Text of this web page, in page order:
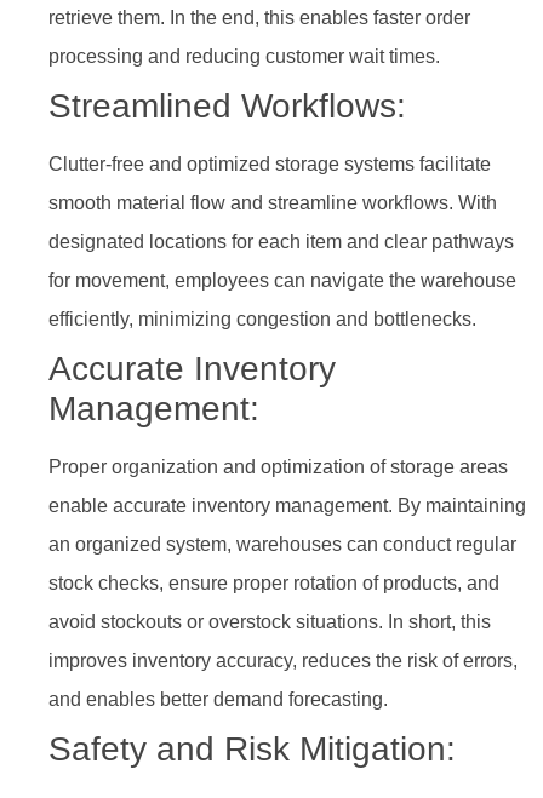
retrieve them. In the end, this enables faster order
processing and reducing customer wait times.
Streamlined Workflows:
Clutter-free and optimized storage systems facilitate
smooth material flow and streamline workflows. With
designated locations for each item and clear pathways
for movement, employees can navigate the warehouse
efficiently, minimizing congestion and bottlenecks.
Accurate Inventory
Management:
Proper organization and optimization of storage areas
enable accurate inventory management. By maintaining
an organized system, warehouses can conduct regular
stock checks, ensure proper rotation of products, and
avoid stockouts or overstock situations. In short, this
improves inventory accuracy, reduces the risk of errors,
and enables better demand forecasting.
Safety and Risk Mitigation: